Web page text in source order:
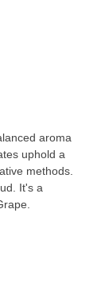
aroma
uphold a
methods.
It's a